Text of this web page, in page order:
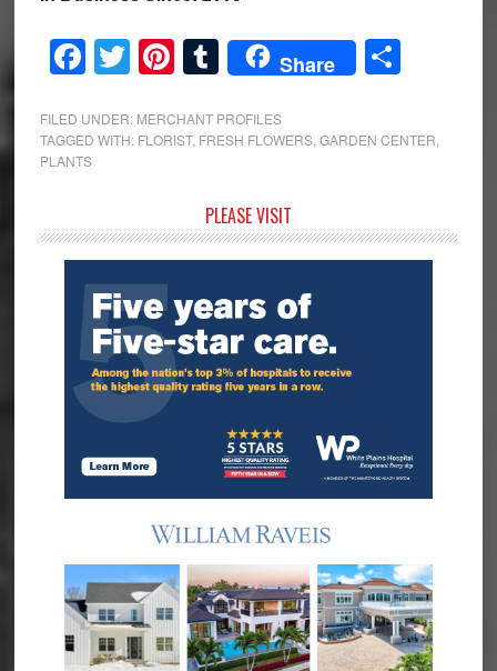
Facebook
Twitter
Pinterest
Tumblr
Share Share
FILED UNDER: MERCHANT PROFILES
TAGGED WITH: FLORIST, FRESH FLOWERS, GARDEN CENTER
PLANTS
Sidebar
PLEASE VISIT